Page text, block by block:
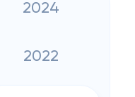
2024
2022